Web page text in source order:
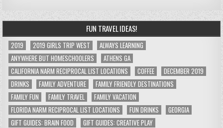
FUN TRAVEL IDEAS!
2019 2019 GIRLS TRIP WEST
ALWAYS LEARNING
ANYWHERE BUT HOMESCHOOLERS
ATHENS GA
CALIFORNIA NARM RECIPROCAL LIST LOCATIONS
COFFEE
DECEMBER 2019
DRINKS
FAMILY ADVENTURE
FAMILY FRIENDLY DESTINATIONS
FAMILY FUN
FAMILY TRAVEL
FAMILY VACATION
FLORIDA NARM RECIPROCAL LIST LOCATIONS
FUN DRINKS
GEORGIA
GIFT GUIDES: BRAIN FOOD
GIFT GUIDES: CREATIVE PLAY